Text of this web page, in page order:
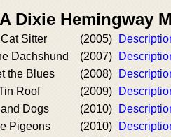
Dixie Hemingway
Sitter (2005)
Dachshund
(2007)
the Blues
(2008)
Roof
(2009)
Dogs
(2010)
Pigeons
(2010)